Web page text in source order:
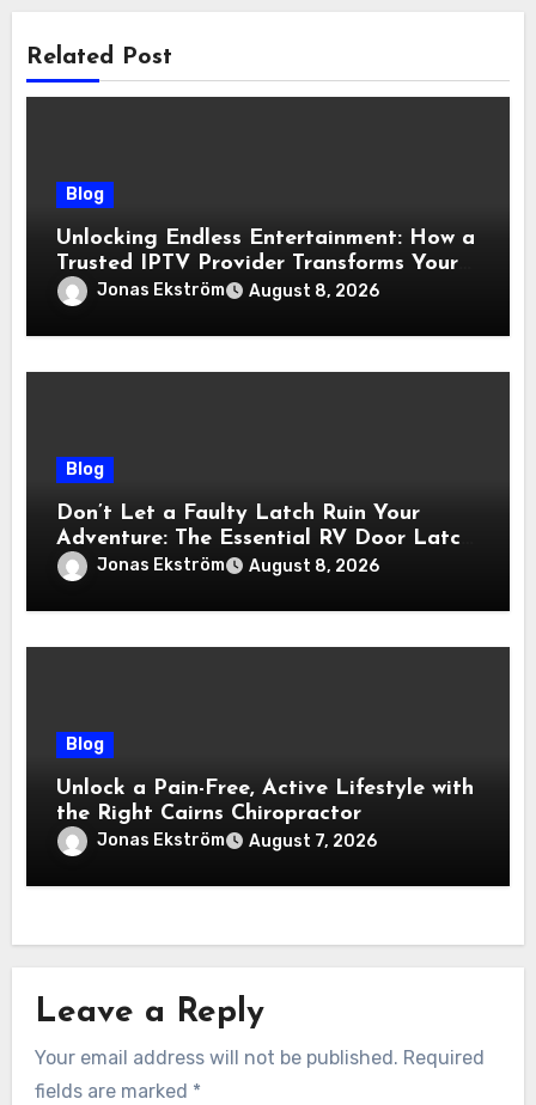
Related Post
Blog
Unlocking Endless Entertainment: How a
Trusted IPTV Provider Transforms Your
Viewing Experience
Jonas Ekström August 8, 2026
Blog
Don’t Let a Faulty Latch Ruin Your
Adventure: The Essential RV Door Latch
GuideJonas Ekström August 8, 2026
Blog
Unlock a Pain-Free, Active Lifestyle with
the Right Cairns Chiropractor
Jonas Ekström August 7, 2026
Leave a Reply
Your email address will not be published. Required
fields are marked *